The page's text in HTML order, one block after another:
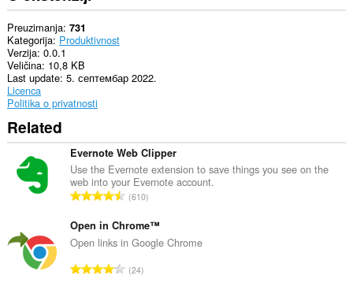
Preuzimanja 731
Kategorija Produktivnost
Verzija 0.0.1
Veličina 10,8 KB
Last update 5. септембар 2022.
Licenca
Politika o privatnosti
Related
Evernote Web Clipper
Use the Evernote extension to save things you see on the
web into your Evernote account.
U
u
p
n
610
Open in Chrome™
Open links in Google Chrome
U24